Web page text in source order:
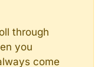
through
you
come